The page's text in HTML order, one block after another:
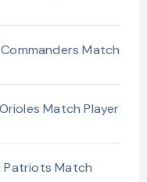
Match
Match Player
Patriots Match